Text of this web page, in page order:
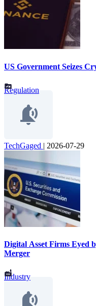
US Government Seizes
Regulation
TechGaged | 2026-07-29
Digital Asset Firms Eyed
Merger
Industry